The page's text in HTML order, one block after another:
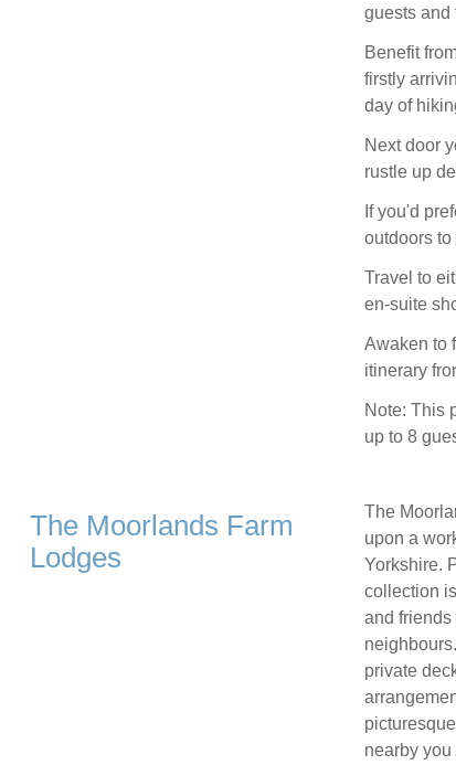
guests and
Benefit
firstly
day of
Next door
rustle up
If you'd
outdoors to
Travel to
en-suite
Awaken to
itinerary
Note: This
up to 8
The Moorlands Farm
Lodges
The
upon a
Yorkshire.
collection
and friends
private
nearby